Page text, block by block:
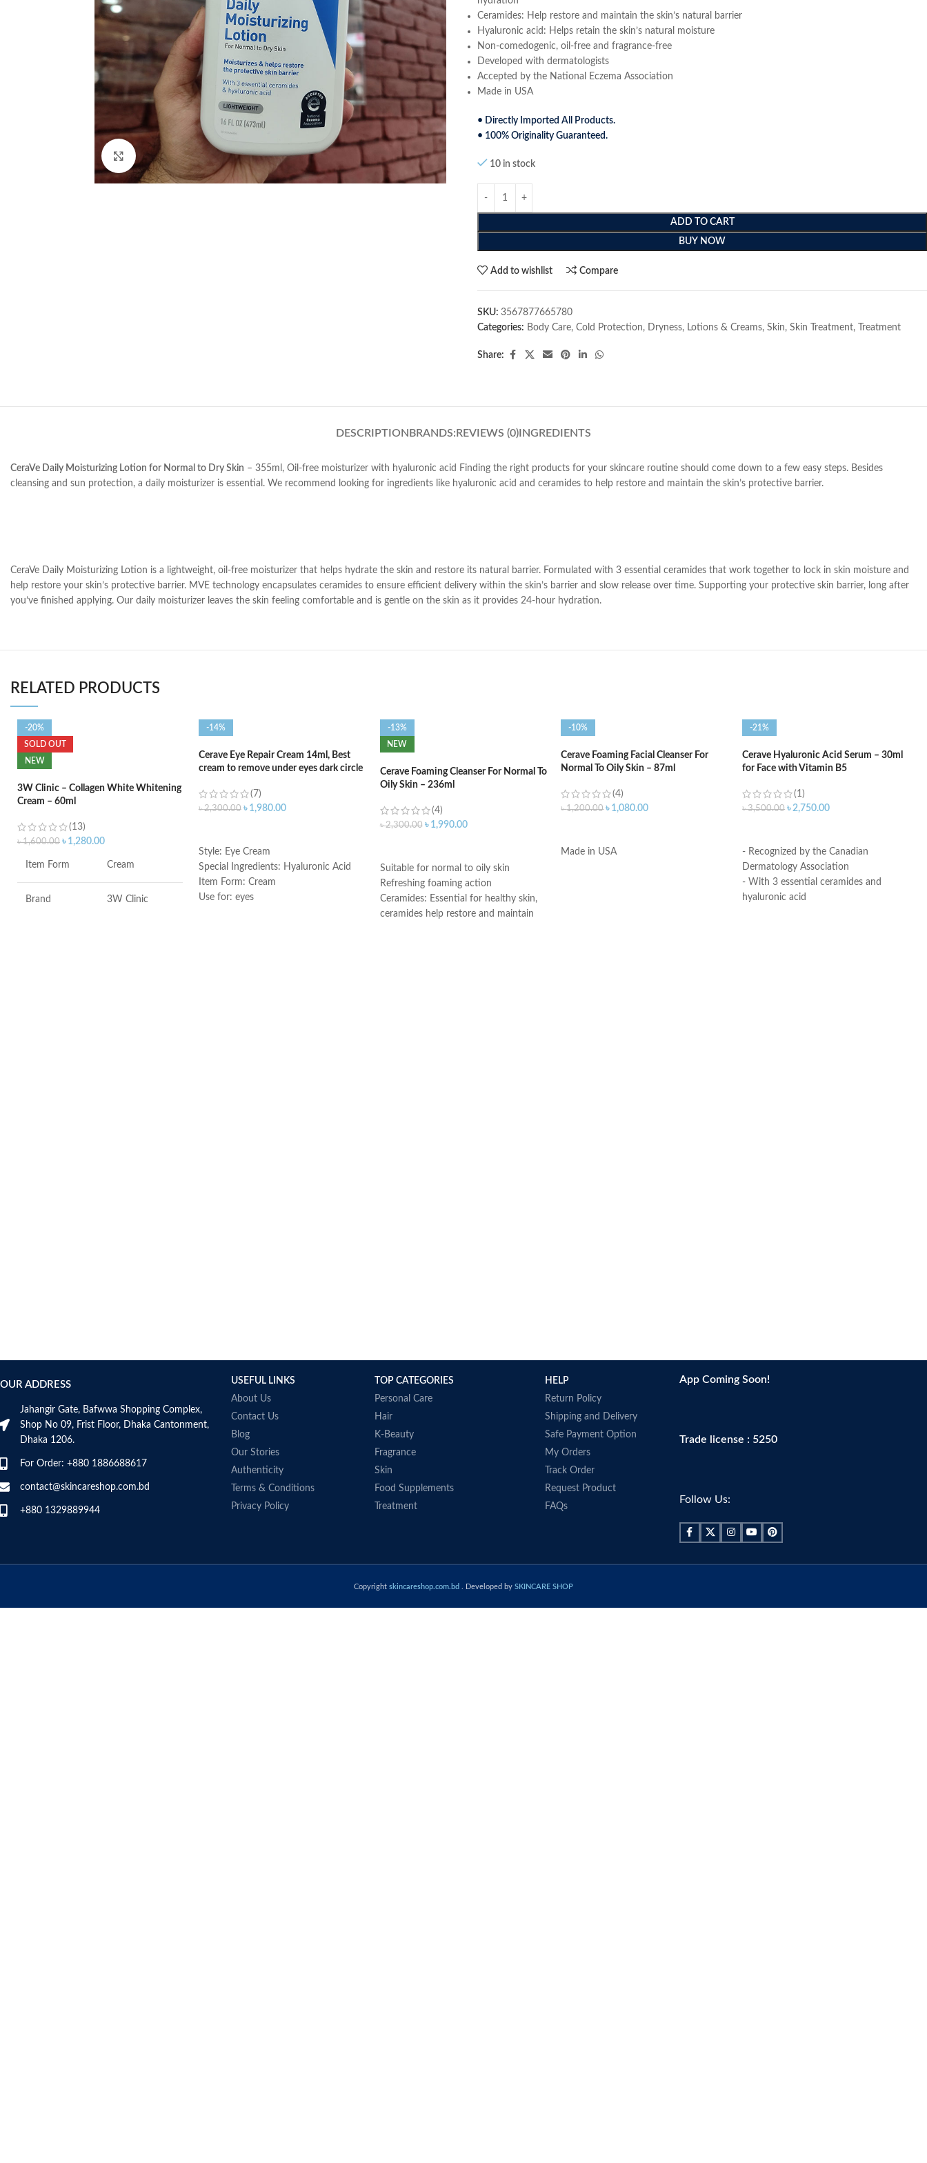
Click to enlarge
Ceramides: Help restore and maintain the skin’s natural barrier
Hyaluronic acid: Helps retain the skin’s natural moisture
Non-comedogenic, oil-free and fragrance-free
Developed with dermatologists
Accepted by the National Eczema Association
Made in USA
• Directly Imported All Products.
• 100% Originality Guaranteed.
10 in stock
ADD TO CART
BUY NOW
Add to wishlist Compare
SKU: 3567877665780
Categories: Body Care, Cold Protection, Dryness, Lotions & Creams, Skin, Skin Treatment, Treatment
Share:
DESCRIPTION BRANDS: REVIEWS (0)INGREDIENTS
CeraVe Daily Moisturizing Lotion for Normal to Dry Skin – 355ml, Oil-free moisturizer with hyaluronic acid Finding the right products for your skincare routine should come down to a few easy steps. Besides
cleansing and sun protection, a daily moisturizer is essential. We recommend looking for ingredients like hyaluronic acid and ceramides to help restore and maintain the skin’s protective barrier.
CeraVe Daily Moisturizing Lotion is a lightweight, oil-free moisturizer that helps hydrate the skin and restore its natural barrier. Formulated with 3 essential ceramides that work together to lock in skin moisture and
help restore your skin’s protective barrier. MVE technology encapsulates ceramides to ensure efficient delivery within the skin’s barrier and slow release over time. Supporting your protective skin barrier, long after
you’ve finished applying. Our daily moisturizer leaves the skin feeling comfortable and is gentle on the skin as it provides 24-hour hydration.
RELATED PRODUCTS
-20%
SOLD OUT
NEW
3W Clinic – Collagen White Whitening
Cream – 60ml
(13)
৳1,600.00 ৳ 1,280.00
Item Form Cream
Brand 3W Clinic
-14%
Cerave Eye Repair Cream 14ml, Best
cream to remove under eyes dark circle
(7)
৳2,300.00 ৳ 1,980.00
Style: Eye Cream
Special Ingredients: Hyaluronic Acid
Item Form: Cream
Use for: eyes
-13%
NEW
Cerave Foaming Cleanser For Normal To
Oily Skin – 236ml
(4)
৳2,300.00 ৳ 1,990.00
Suitable for normal to oily skin
Refreshing foaming action
Ceramides: Essential for healthy skin,
ceramides help restore and maintain
-10%
Cerave Foaming Facial Cleanser For
Normal To Oily Skin – 87ml
(4)
৳1,200.00 ৳ 1,080.00
Made in USA
-21%
Cerave Hyaluronic Acid Serum – 30ml
for Face with Vitamin B5
(1)
৳3,500.00 ৳2,750.00
- Recognized by the Canadian
Dermatology Association
- With 3 essential ceramides and
hyaluronic acid
OUR ADDRESS
Jahangir Gate, Bafwwa Shopping Complex,
Shop No 09, Frist Floor, Dhaka Cantonment,
Dhaka 1206.
For Order: +880 1886688617
contact@skincareshop.com.bd
+880 1329889944
USEFUL LINKS
About Us
Contact Us
Blog
Our Stories
Authenticity
Terms & Conditions
Privacy Policy
TOP CATEGORIES
Personal Care
Hair
K-Beauty
Fragrance
Skin
Food Supplements
Treatment
HELP
Return Policy
Shipping and Delivery
Safe Payment Option
My Orders
Track Order
Request Product
FAQs
App Coming Soon!
Trade license : 5250
Follow Us:
Copyright skincareshop.com.bd . Developed by SKINCARE SHOP